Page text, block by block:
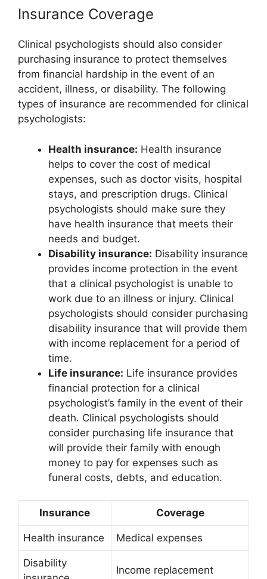
Insurance Coverage
Clinical psychologists should also consider
purchasing insurance to protect themselves
from financial hardship in the event of an
accident, illness, or disability. The following
types of insurance are recommended for clinical
psychologists:
Health insurance: Health insurance
helps to cover the cost of medical
expenses, such as doctor visits, hospital
stays, and prescription drugs. Clinical
psychologists should make sure they
have health insurance that meets their
needs and budget.
Disability insurance: Disability insurance
provides income protection in the event
that a clinical psychologist is unable to
work due to an illness or injury. Clinical
psychologists should consider purchasing
disability insurance that will provide them
with income replacement for a period of
time.
Life insurance: Life insurance provides
financial protection for a clinical
psychologist’s family in the event of their
death. Clinical psychologists should
consider purchasing life insurance that
will provide their family with enough
money to pay for expenses such as
funeral costs, debts, and education.
Insurance Coverage
Health insurance Medical expenses
Disability
Income replacement